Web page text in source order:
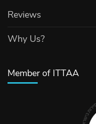
Reviews
Why Us?
Member of ITTAA